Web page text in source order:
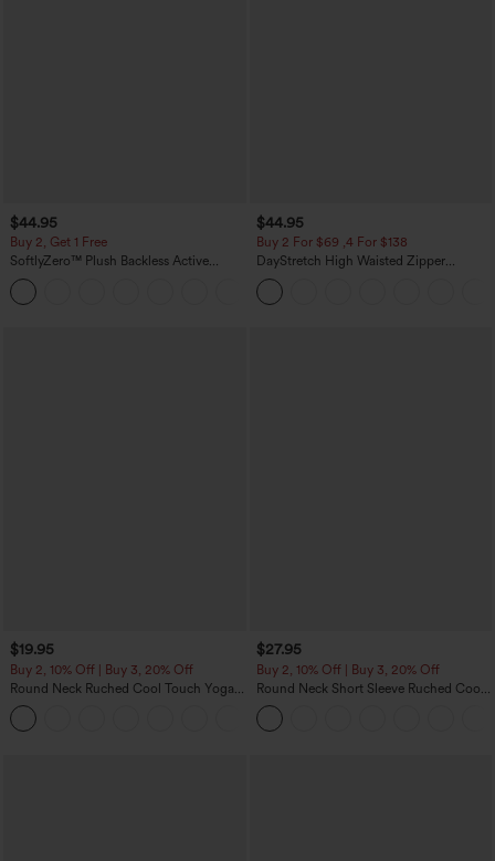
$44.95
Buy 2, Get 1 Free
SoftlyZero™ Plush Backless Active
Dress-Easy Peezy Edition
$44.95
Buy 2 For $69 ,4 For $138
DayStretch High Waisted Zipper
Pockets Solid Skinny Cargo Pants
$19.95
Buy 2, 10% Off | Buy 3, 20% Off
Round Neck Ruched Cool Touch Yoga
Tank Top-UPF50+
$27.95
Buy 2, 10% Off | Buy 3, 20% Off
Round Neck Short Sleeve Ruched Cool
Touch Yoga Sports Top-UPF50+